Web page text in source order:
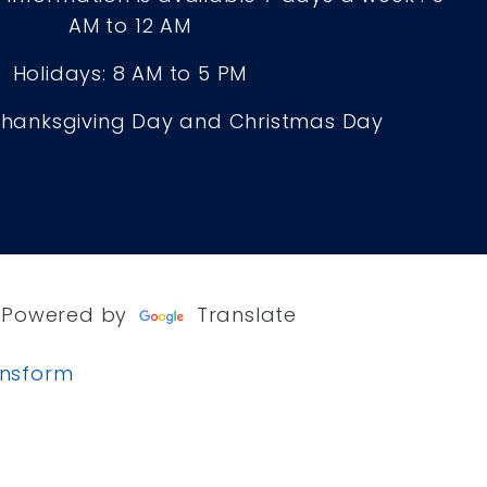
AM to 12 AM
Holidays: 8 AM to 5 PM
Day and Christmas Day
Powered by Translate